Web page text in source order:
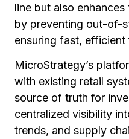
line but also
by preventing out-of-
ensuring fast, efficient
MicroStrategy’s
with existing retail
source of truth for
centralized visibility
trends, and supply